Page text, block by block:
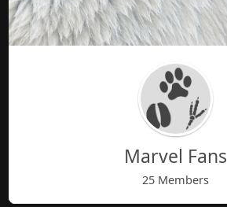
Marvel Fans
25 Members